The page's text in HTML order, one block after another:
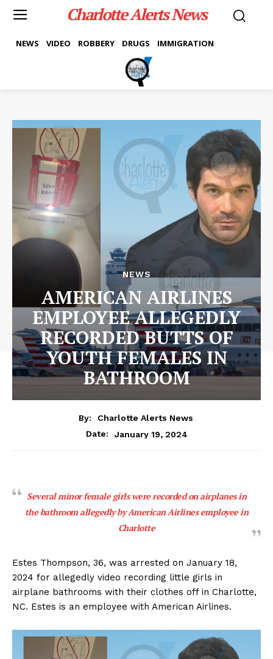
Charlotte Alerts News
NEWS VIDEO ROBBERY DRUGS IMMIGRATION
NEWS
AMERICAN AIRLINES
EMPLOYEE ALLEGEDLY
RECORDED BUTTS OF
YOUTH FEMALES IN
BATHROOM
By:
Charlotte Alerts News
Date:
January 19, 2024
Several minor female girls were recorded on airplanes in
the bathroom allegedly by American Airlines employee in
Charlotte
Estes Thompson, 36, was arrested on January 18,
2024 for allegedly video recording little girls in
airplane bathrooms with their clothes off in Charlotte,
NC. Estes is an employee with American Airlines.